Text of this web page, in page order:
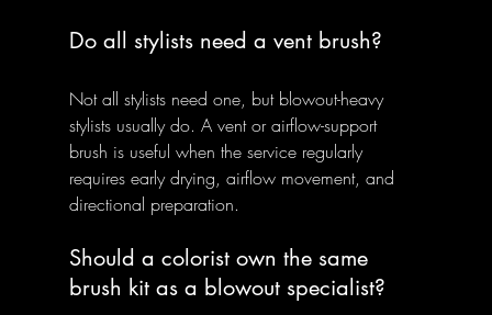
Do all stylists need a vent brush?
Not all stylists need one, but blowout-heavy
stylists usually do. A vent or airflow-support
brush is useful when the service regularly
requires early drying, airflow movement, and
directional preparation.
Should a colorist own the same
brush kit as a blowout specialist?